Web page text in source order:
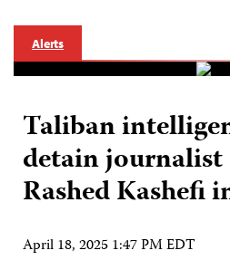
Alerts
Taliban
detain journalist
Rashed Kashefi
April 18, 2025 1:47 PM EDT